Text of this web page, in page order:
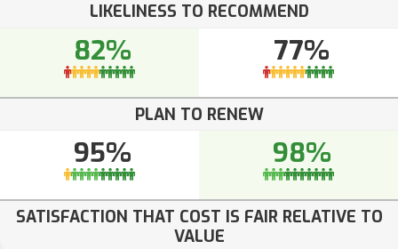
LIKELINESS TO RECOMMEND
82% 77%
PLAN TO RENEW
95% 98%
SATISFACTION THAT COST IS FAIR RELATIVE TO
VALUE